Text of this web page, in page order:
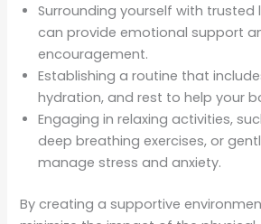
Surrounding yourself with trusted
can provide emotional support
encouragement.
Establishing a routine that
hydration, and rest to help your
Engaging in relaxing activities,
deep breathing exercises, or
manage stress and anxiety.
By creating a supportive